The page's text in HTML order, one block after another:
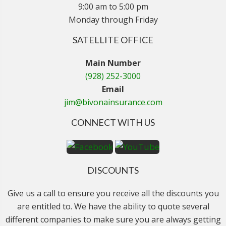
9:00 am to 5:00 pm
Monday through Friday
SATELLITE OFFICE
Main Number
(928) 252-3000
Email
jim@bivonainsurance.com
CONNECT WITH US
DISCOUNTS
Give us a call to ensure you receive all the discounts you
are entitled to. We have the ability to quote several
different companies to make sure you are always getting